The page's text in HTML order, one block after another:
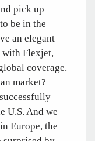
pick up
be in the
an elegant
with Flexjet,
coverage.
market?
U.S. And we
Europe, the